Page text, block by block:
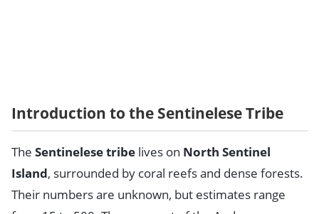
Introduction to the Sentinelese Tribe
The Sentinelese tribe lives on North Sentinel
Island, surrounded by coral reefs and dense forests.
Their numbers are unknown, but estimates range